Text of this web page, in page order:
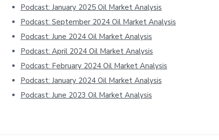
Podcast: January 2025 Oil Market Analysis
Podcast: September 2024 Oil Market Analysis
Podcast: June 2024 Oil Market Analysis
Podcast: April 2024 Oil Market Analysis
Podcast: February 2024 Oil Market Analysis
Podcast: January 2024 Oil Market Analysis
Podcast: June 2023 Oil Market Analysis